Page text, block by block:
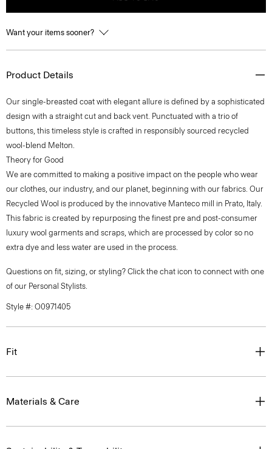
Want your items sooner?
Product Details
Our single-breasted coat with elegant allure is defined by a sophisticated
design with a straight cut and back vent. Punctuated with a trio of
buttons, this timeless style is crafted in responsibly sourced recycled
wool-blend Melton.
Theory for Good
We are committed to making a positive impact on the people who wear
our clothes, our industry, and our planet, beginning with our fabrics. Our
Recycled Wool is produced by the innovative Manteco mill in Prato, Italy.
This fabric is created by repurposing the finest pre and post-consumer
luxury wool garments and scraps, which are processed by color so no
extra dye and less water are used in the process.
Questions on fit, sizing, or styling? Click the chat icon to connect with one
of our Personal Stylists.
Style #: O0971405
Fit
Materials & Care